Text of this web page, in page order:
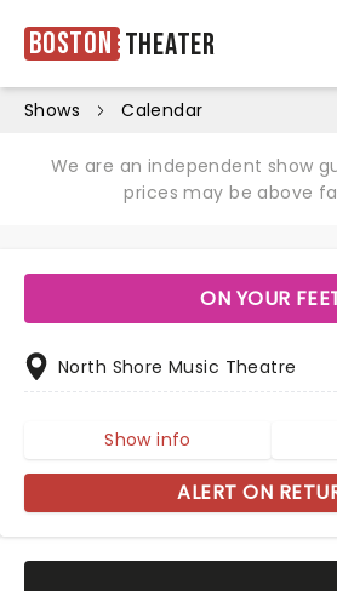
Boston Theater
Shows Calendar
We are an independent show
prices may be above
ON YOUR
North Shore Music Theatre
Show info
ALERT ON